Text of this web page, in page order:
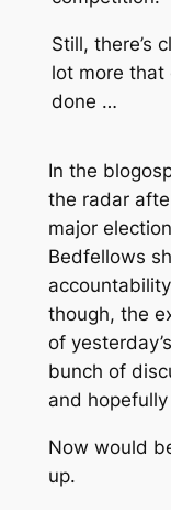
Still, there’s
lot more that
done …
In the
the radar
major
Bedfellows
though, the
of
bunch of
and
Now would
up.